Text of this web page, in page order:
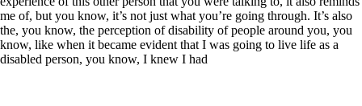
me of, but you know, it’s not just what you’re going through. It’s also
the, you know, the perception of disability of people around you, you
know, like when it became evident that I was going to live life as a
disabled person, you know, I knew I had